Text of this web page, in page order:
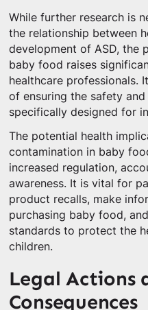
While further research is
the relationship between
development of ASD, the
baby food raises
healthcare professionals.
of ensuring the safety
specifically designed for
The potential health
contamination in baby
increased regulation,
awareness. It is vital for
product recalls, make
purchasing baby food,
standards to protect the
children.
Legal Actions
Consequences